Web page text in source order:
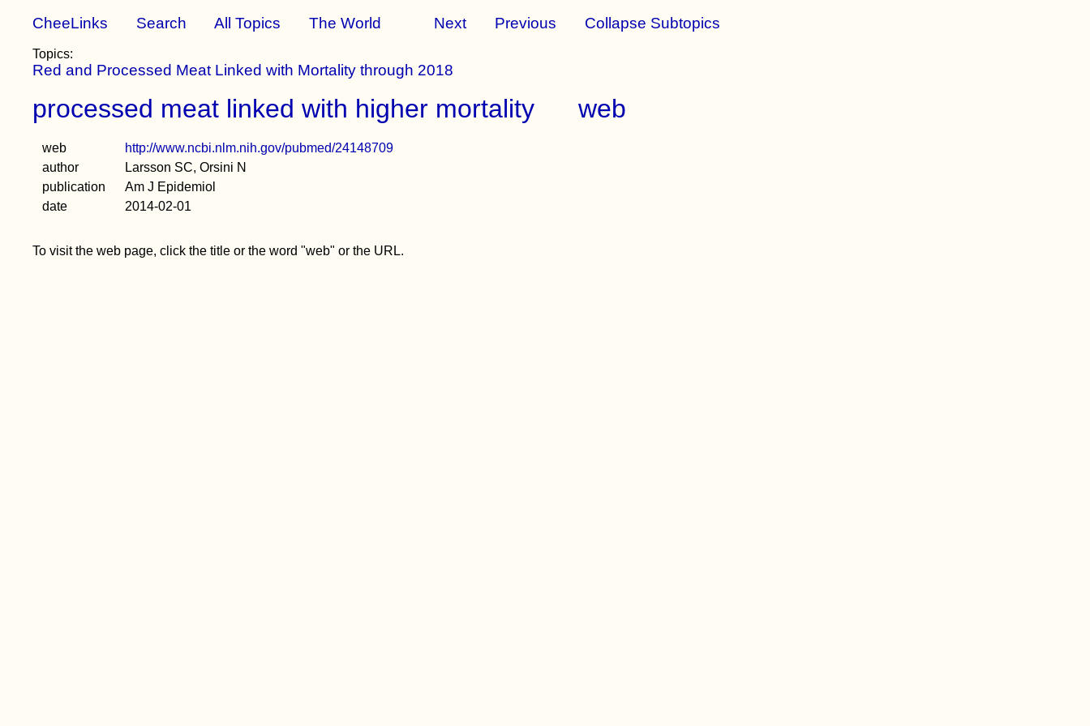
CheeLinks Search All Topics The World Next Previous Collapse Subtopics
Topics:
Red and Processed Meat Linked with Mortality through 2018
processed meat linked with higher mortality web
web
http://www.ncbi.nlm.nih.gov/pubmed/24148709
author
Larsson SC, Orsini N
publication
Am J Epidemiol
date
2014-02-01
To visit the web page, click the title or the word "web" or the URL.